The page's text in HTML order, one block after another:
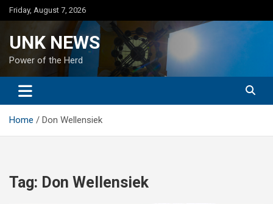
Skip
to
Friday, August 7, 2026
UNK NEWS
Power of the Herd
Home Don Wellensiek
Tag: Don Wellensiek